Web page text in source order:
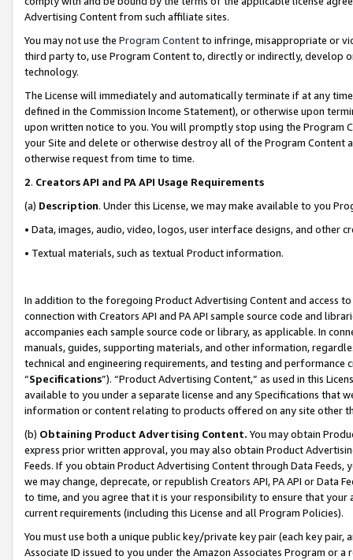
Advertising Content from such affiliate sites.
You may not use the Program Contentto infringe, misappropriate or
third party to, use Program Content to, directly or indirectly, develop
technology.
The License will immediately and automatically terminate if at any
defined in the Commission Income Statement), or otherwise upon
upon written notice to you. You will promptly stop using the Program
your Site and delete or otherwise destroy all of the Program Content
otherwise request from time to time.
2. Creators API and PA API Usage Requirements
(a) Description. Under this License, we may make available to you
• Data, images, audio, video, logos, user interface designs, and other
• Textual materials, such as textual Product information.
In addition to the foregoing Product Advertising Content and access
connection with Creators API and PA API sample source code and
accompanies each sample source code or library, as applicable. In
manuals, guides, supporting materials, and other information,
technical and engineering requirements, and testing and
“Specifications”). “Product Advertising Content,” as used in this
available to you under a separate license and any Specifications that
information or content relating to products offered on any site other
(b) Obtaining Product Advertising Content. You may obtain
express prior written approval, you may also obtain Product
Feeds. If you obtain Product Advertising Content through Data Feeds,
we may change, deprecate, or republish Creators API, PA API or Data
to time, and you agree that it is your responsibility to ensure that your
current requirements (including this License and all Program Policies).
You must use both a unique public key/private key pair (each key pair,
Associate ID issued to you under the Amazon Associates Program or